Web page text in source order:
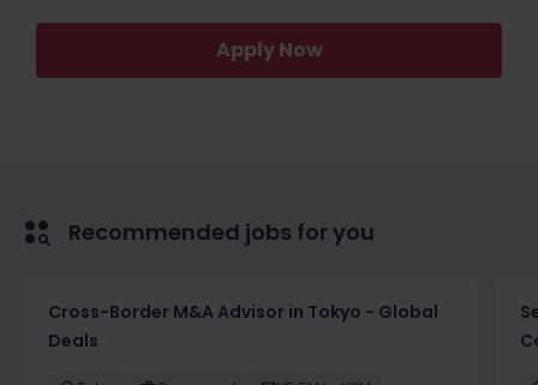
Apply Now
Recommended jobs for you
Cross-Border M&A Advisor in Tokyo - Global
Deals